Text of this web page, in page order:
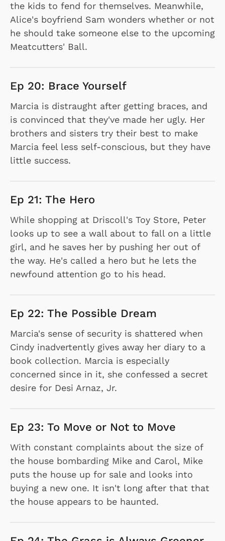
the kids to fend for themselves. Meanwhile,
Alice's boyfriend Sam wonders whether or not
he should take someone else to the upcoming
Meatcutters' Ball.
Ep 20: Brace Yourself
Marcia is distraught after getting braces, and
is convinced that they've made her ugly. Her
brothers and sisters try their best to make
Marcia feel less self-conscious, but they have
little success.
Ep 21: The Hero
While shopping at Driscoll's Toy Store, Peter
looks up to see a wall about to fall on a little
girl, and he saves her by pushing her out of
the way. He's called a hero but he lets the
newfound attention go to his head.
Ep 22: The Possible Dream
Marcia's sense of security is shattered when
Cindy inadvertently gives away her diary to a
book collection. Marcia is especially
concerned since in it, she confessed a secret
desire for Desi Arnaz, Jr.
Ep 23: To Move or Not to Move
With constant complaints about the size of
the house bombarding Mike and Carol, Mike
puts the house up for sale and looks into
buying a new one. It isn't long after that that
the house appears to be haunted.